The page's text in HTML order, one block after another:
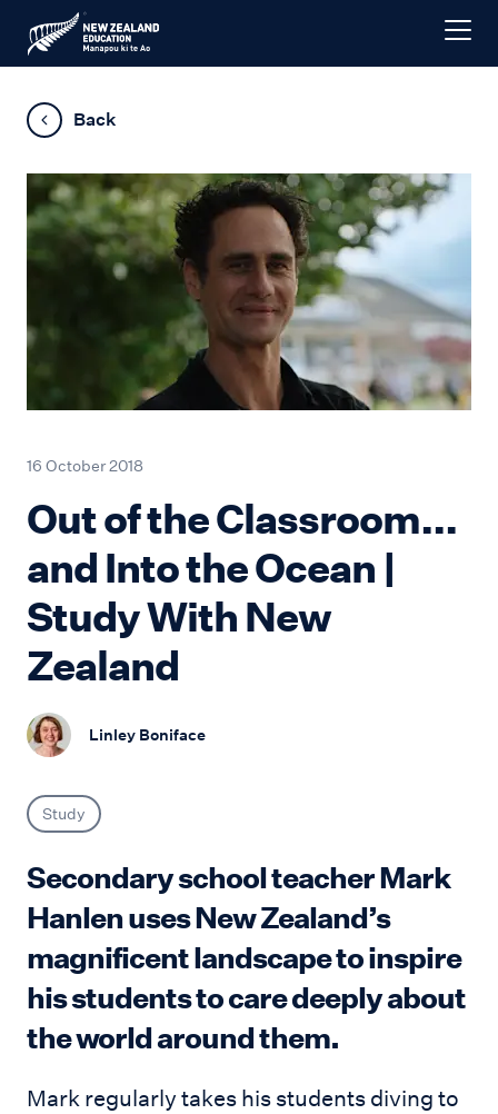
Back
16 October 2018
Out of the Classroom...
and Into the Ocean |
Study With New
Zealand
Linley Boniface
Study
Secondary school teacher Mark
Hanlen uses New Zealand’s
magnificent landscape to inspire
his students to care deeply about
the world around them.
Mark regularly takes his students diving to